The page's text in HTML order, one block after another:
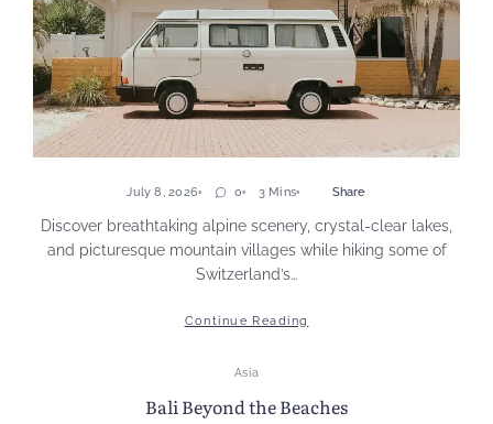
July 8, 2026 0 3 Mins Share
Discover breathtaking alpine scenery, crystal-clear lakes,
and picturesque mountain villages while hiking some of
Switzerland’s…
Continue Reading
Asia
Bali Beyond the Beaches